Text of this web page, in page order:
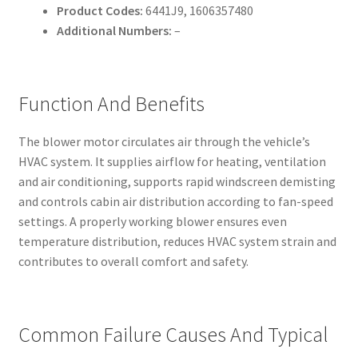
Product Codes: 6441J9, 1606357480
Additional Numbers: –
Function And Benefits
The blower motor circulates air through the vehicle’s
HVAC system. It supplies airflow for heating, ventilation
and air conditioning, supports rapid windscreen demisting
and controls cabin air distribution according to fan-speed
settings. A properly working blower ensures even
temperature distribution, reduces HVAC system strain and
contributes to overall comfort and safety.
Common Failure Causes And Typical